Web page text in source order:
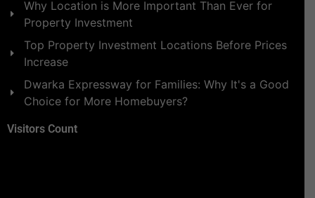
Why Location is More Important Than Ever for
Property Investment
Top Property Investment Locations Before Prices
Increase
Dwarka Expressway for Families: Why It's a Good
Choice for More Homebuyers?
Visitors Count